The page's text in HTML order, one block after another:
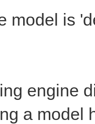
model is
engine
a model